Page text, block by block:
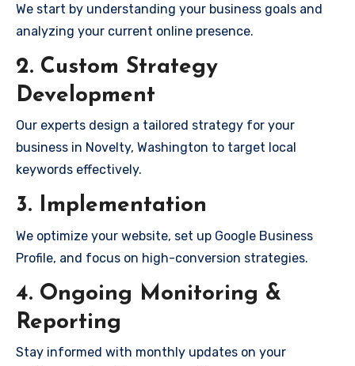
We start by understanding your business goals and
analyzing your current online presence.
2. Custom Strategy
Development
Our experts design a tailored strategy for your
business in Novelty, Washington to target local
keywords effectively.
3. Implementation
We optimize your website, set up Google Business
Profile, and focus on high-conversion strategies.
4. Ongoing Monitoring &
Reporting
Stay informed with monthly updates on your